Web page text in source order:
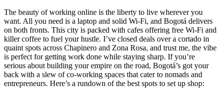
The beauty of working online is the liberty to live wherever you
want. All you need is a laptop and solid Wi-Fi, and Bogotá delivers
on both fronts. This city is packed with cafes offering free Wi-Fi and
killer coffee to fuel your hustle. I’ve closed deals over a cortado in
quaint spots across Chapinero and Zona Rosa, and trust me, the vibe
is perfect for getting work done while staying sharp. If you’re
serious about building your empire on the road, Bogotá’s got your
back with a slew of co-working spaces that cater to nomads and
entrepreneurs. Here’s a rundown of the best spots to set up shop: